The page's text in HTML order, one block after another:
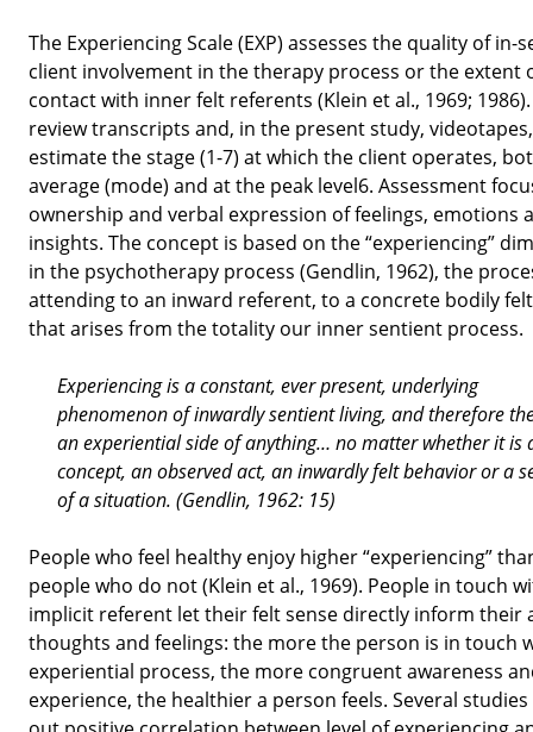
The Experiencing Scale (EXP) assesses the quality of in-
client involvement in the therapy process or the extent
contact with inner felt referents (Klein et al., 1969;
review transcripts and, in the present study,
estimate the stage (1-7) at which the client operates,
average (mode) and at the peak level6. Assessment
ownership and verbal expression of feelings, emotions
insights. The concept is based on the “experiencing”
in the psychotherapy process (Gendlin, 1962), the
attending to an inward referent, to a concrete bodily
that arises from the totality our inner sentient process.
Experiencing is a constant, ever present, underlying
phenomenon of inwardly sentient living, and therefore
an experiential side of anything… no matter whether it is
concept, an observed act, an inwardly felt behavior or a
of a situation. (Gendlin, 1962: 15)
People who feel healthy enjoy higher “experiencing”
people who do not (Klein et al., 1969). People in touch
implicit referent let their felt sense directly inform their
thoughts and feelings: the more the person is in touch
experiential process, the more congruent awareness
experience, the healthier a person feels. Several